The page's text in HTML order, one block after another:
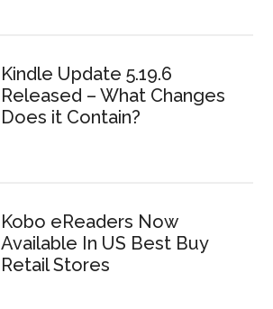
Kindle Update 5.19.6
Released – What Changes
Does it Contain?
Kobo eReaders Now
Available In US Best Buy
Retail Stores